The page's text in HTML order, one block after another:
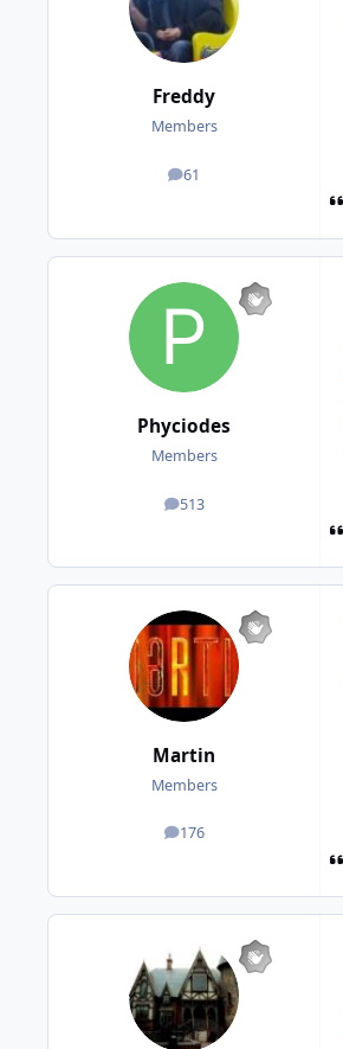
Freddy
Members
61
posts
Phyciodes
Members
513
posts
Martin
Members
176
posts